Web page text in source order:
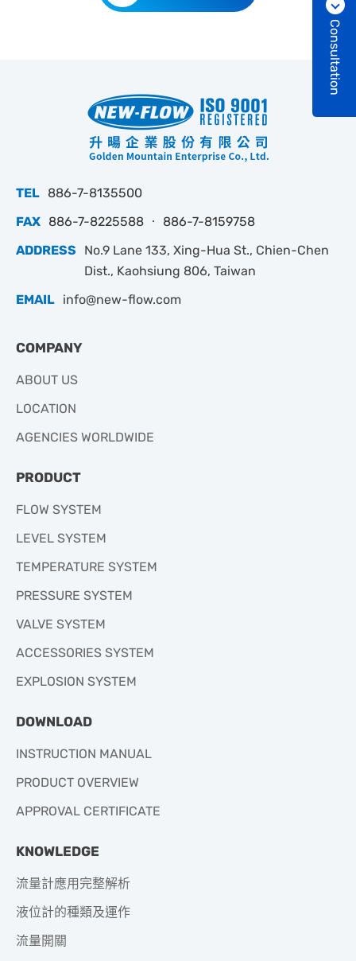
Consultation
TEL 886-7-8135500
FAX 886-7-8225588 ‧ 886-7-8159758
ADDRESS
No.9 Lane 133, Xing-Hua St., Chien-Chen
Dist., Kaohsiung 806, Taiwan
EMAIL info@new-flow.com
COMPANY
ABOUT US
LOCATION
AGENCIES WORLDWIDE
PRODUCT
FLOW SYSTEM
LEVEL SYSTEM
TEMPERATURE SYSTEM
PRESSURE SYSTEM
VALVE SYSTEM
ACCESSORIES SYSTEM
EXPLOSION SYSTEM
DOWNLOAD
INSTRUCTION MANUAL
PRODUCT OVERVIEW
APPROVAL CERTIFICATE
KNOWLEDGE
流量計應用完整解析
液位計的種類及運作
流量開關